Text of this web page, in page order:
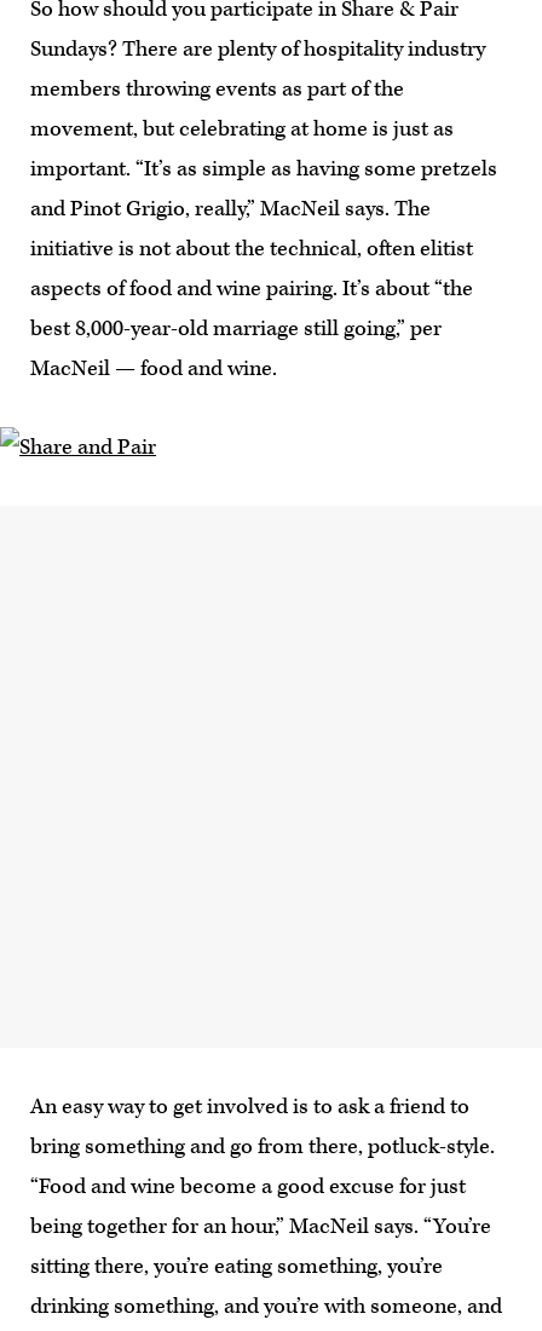
So how should you participate in Share & Pair
Sundays? There are plenty of hospitality industry
members throwing events as part of the
movement, but celebrating at home is just as
important. “It’s as simple as having some pretzels
and Pinot Grigio, really,” MacNeil says. The
initiative is not about the technical, often elitist
aspects of food and wine pairing. It’s about “the
best 8,000-year-old marriage still going,” per
MacNeil — food and wine.
An easy way to get involved is to ask a friend to
bring something and go from there, potluck-style.
“Food and wine become a good excuse for just
being together for an hour,” MacNeil says. “You’re
sitting there, you’re eating something, you’re
drinking something, and you’re with someone, and